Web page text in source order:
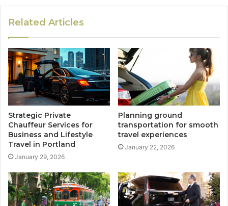
Related Articles
Strategic Private
Chauffeur Services for
Business and Lifestyle
Travel in Portland
January 29, 2026
Planning ground
transportation for smooth
travel experiences
January 22, 2026